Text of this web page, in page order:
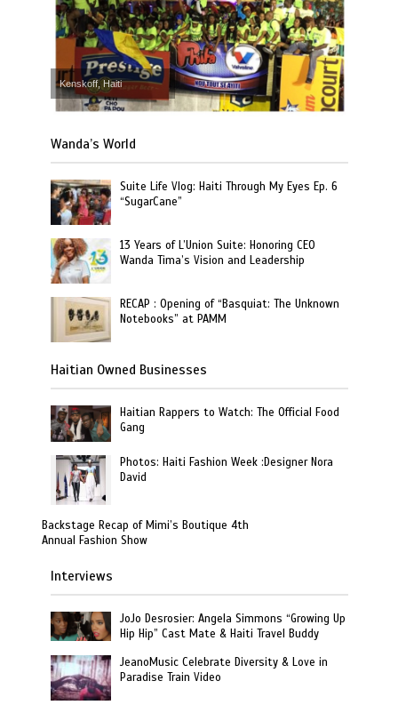
Kenskoff, Haiti
Wanda’s World
Suite Life Vlog: Haiti Through My Eyes Ep. 6
“SugarCane”
13 Years of L’Union Suite: Honoring CEO
Wanda Tima’s Vision and Leadership
RECAP : Opening of “Basquiat: The Unknown
Notebooks” at PAMM
Haitian Owned Businesses
Haitian Rappers to Watch: The Official Food
Gang
Photos: Haiti Fashion Week :Designer Nora
David
Backstage Recap of Mimi’s Boutique 4th
Annual Fashion Show
Interviews
JoJo Desrosier: Angela Simmons “Growing Up
Hip Hip” Cast Mate & Haiti Travel Buddy
JeanoMusic Celebrate Diversity & Love in
Paradise Train Video